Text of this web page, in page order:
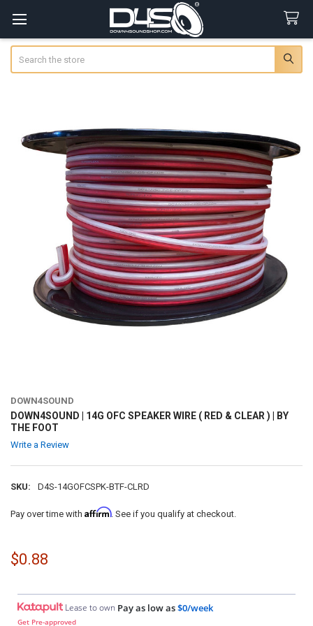
DOWN4SOUND
DOWN4SOUND | 14G OFC SPEAKER WIRE ( RED & CLEAR ) | BY
THE FOOT
Write a Review
SKU: D4S-14GOFCSPK-BTF-CLRD
Pay over time with Affirm. See if you qualify at checkout.
$0.88
Lease to own Pay as low as$0/week
Get Pre-approved